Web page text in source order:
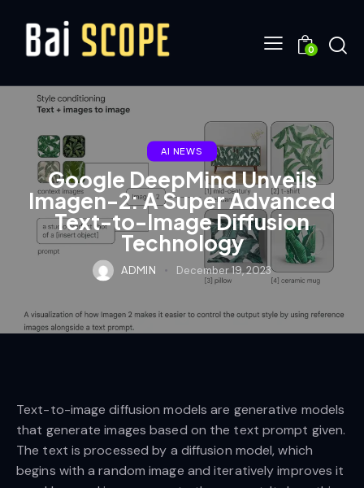
0
AI NEWS
Google DeepMind Unveils
Imagen-2: A Super Advanced
Text-to-Image Diffusion
Technology
ADMIN December 19, 2023
Text-to-image diffusion models are generative models
that generate images based on the text prompt given.
The text is processed by a diffusion model, which
begins with a random image and iteratively improves it